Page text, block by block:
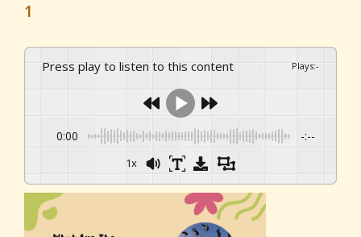
1
Press play to listen to this content Plays:-
0:00 -:--
1x